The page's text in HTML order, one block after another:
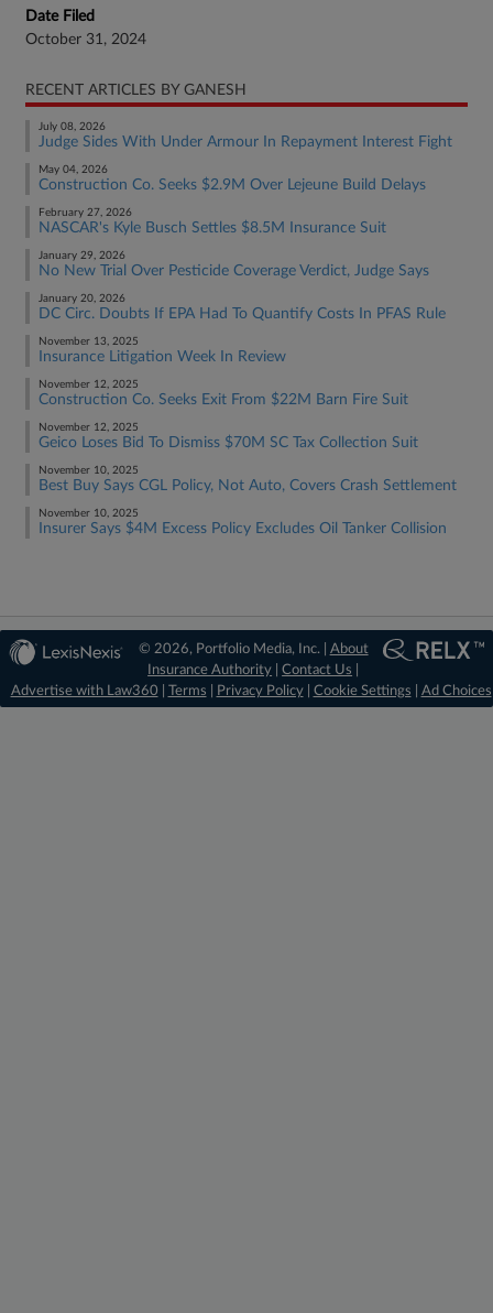
Date Filed
October 31, 2024
RECENT ARTICLES BY GANESH
July 08, 2026
Judge Sides With Under Armour In Repayment Interest Fight
May 04, 2026
Construction Co. Seeks $2.9M Over Lejeune Build Delays
February 27, 2026
NASCAR's Kyle Busch Settles $8.5M Insurance Suit
January 29, 2026
No New Trial Over Pesticide Coverage Verdict, Judge Says
January 20, 2026
DC Circ. Doubts If EPA Had To Quantify Costs In PFAS Rule
November 13, 2025
Insurance Litigation Week In Review
November 12, 2025
Construction Co. Seeks Exit From $22M Barn Fire Suit
November 12, 2025
Geico Loses Bid To Dismiss $70M SC Tax Collection Suit
November 10, 2025
Best Buy Says CGL Policy, Not Auto, Covers Crash Settlement
November 10, 2025
Insurer Says $4M Excess Policy Excludes Oil Tanker Collision
© 2026, Portfolio Media, Inc. | About
Insurance Authority |Contact Us
Advertise with Law360
Terms Privacy Policy| Cookie Settings Ad Choices